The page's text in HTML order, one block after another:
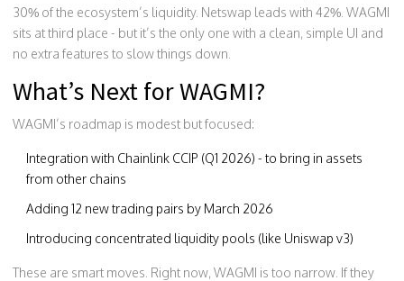
30% of the ecosystem’s liquidity. Netswap leads with 42%. WAGMI
sits at third place - but it’s the only one with a clean, simple UI and
no extra features to slow things down.
What’s Next for WAGMI?
WAGMI’s roadmap is modest but focused:
Integration with Chainlink CCIP (Q1 2026) - to bring in assets
from other chains
Adding 12 new trading pairs by March 2026
Introducing concentrated liquidity pools (like Uniswap v3)
These are smart moves. Right now, WAGMI is too narrow. If they